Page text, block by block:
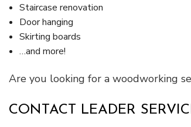
Staircase renovation
Door hanging
Skirting boards
…and more!
Are you looking for a woodworking
CONTACT LEADER